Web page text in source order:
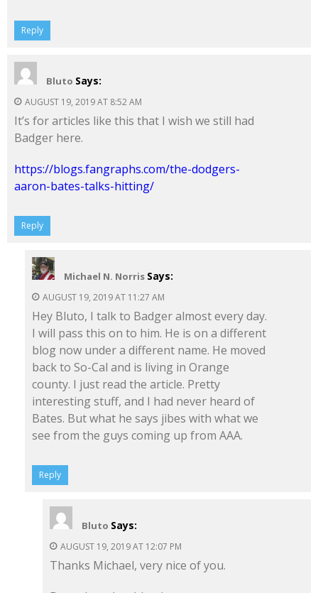
Reply
Bluto Says:
AUGUST 19, 2019 AT 8:52 AM
It’s for articles like this that I wish we still had
Badger here.
https://blogs.fangraphs.com/the-dodgers-
aaron-bates-talks-hitting/
Reply
Michael N. Norris Says:
AUGUST 19, 2019 AT 11:27 AM
Hey Bluto, I talk to Badger almost every day.
I will pass this on to him. He is on a different
blog now under a different name. He moved
back to So-Cal and is living in Orange
county. I just read the article. Pretty
interesting stuff, and I had never heard of
Bates. But what he says jibes with what we
see from the guys coming up from AAA.
Reply
Bluto Says:
AUGUST 19, 2019 AT 12:07 PM
Thanks Michael, very nice of you.